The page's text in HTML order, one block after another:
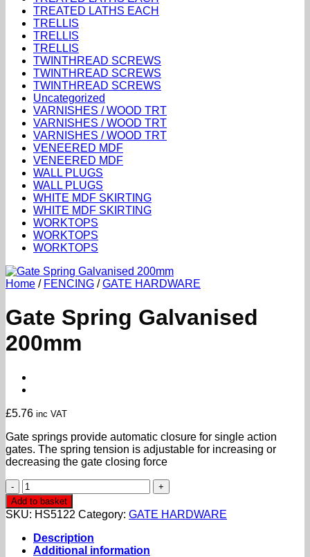
TREATED LATHS EACH
TRELLIS
TRELLIS
TRELLIS
TWINTHREAD SCREWS
TWINTHREAD SCREWS
TWINTHREAD SCREWS
Uncategorized
VARNISHES / WOOD TRT
VARNISHES / WOOD TRT
VARNISHES / WOOD TRT
VENEERED MDF
VENEERED MDF
WALL PLUGS
WALL PLUGS
WHITE MDF SKIRTING
WHITE MDF SKIRTING
WORKTOPS
WORKTOPS
WORKTOPS
Home / FENCING /GATE HARDWARE
Gate Spring Galvanised
200mm
£5.76 inc VAT
Gate springs provide automatic closure for single action
gates. The spring tension is adjustable for increasing or
decreasing the gate closing force
Gate
Spring
Galvanised
200mm
quantity
Add to basket
SKU: HS5122 Category: GATE HARDWARE
Description
Additional information